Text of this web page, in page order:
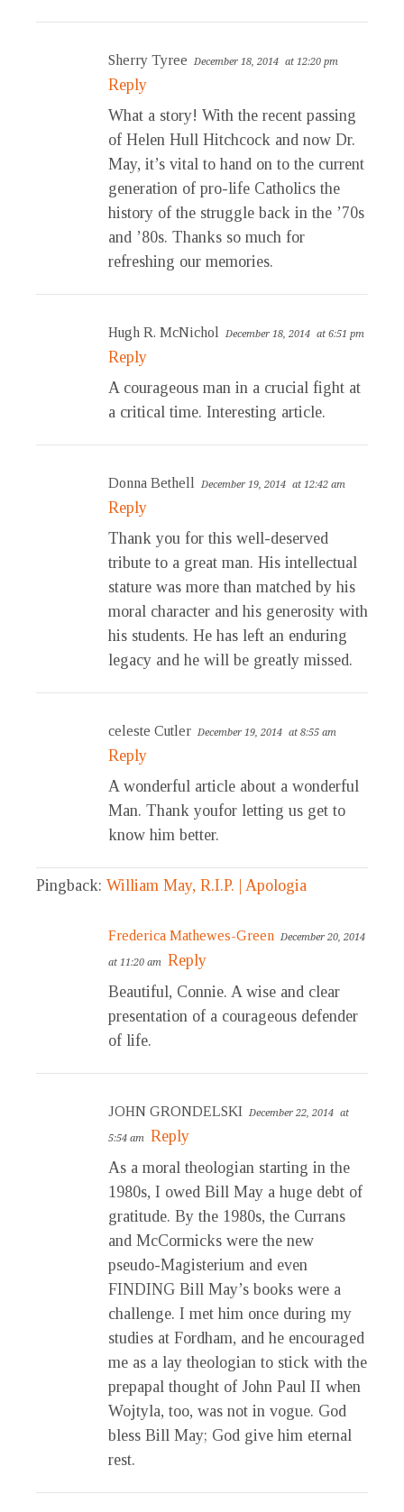
Sherry Tyree December 18, 2014 at 12:20 pm
Reply
What a story! With the recent passing
of Helen Hull Hitchcock and now Dr.
May, it’s vital to hand on to the current
generation of pro-life Catholics the
history of the struggle back in the ’70s
and ’80s. Thanks so much for
refreshing our memories.
Hugh R. McNichol December 18, 2014 at 6:51 pm
Reply
A courageous man in a crucial fight at
a critical time. Interesting article.
Donna Bethell December 19, 2014 at 12:42 am
Reply
Thank you for this well-deserved
tribute to a great man. His intellectual
stature was more than matched by his
moral character and his generosity with
his students. He has left an enduring
legacy and he will be greatly missed.
celeste Cutler December 19, 2014 at 8:55 am
Reply
A wonderful article about a wonderful
Man. Thank youfor letting us get to
know him better.
Pingback: William May, R.I.P. | Apologia
Frederica Mathewes-Green December 20, 2014
at 11:20 am Reply
Beautiful, Connie. A wise and clear
presentation of a courageous defender
of life.
JOHN GRONDELSKI December 22, 2014 at
5:54 am Reply
As a moral theologian starting in the
1980s, I owed Bill May a huge debt of
gratitude. By the 1980s, the Currans
and McCormicks were the new
pseudo-Magisterium and even
FINDING Bill May’s books were a
challenge. I met him once during my
studies at Fordham, and he encouraged
me as a lay theologian to stick with the
prepapal thought of John Paul II when
Wojtyla, too, was not in vogue. God
bless Bill May; God give him eternal
rest.